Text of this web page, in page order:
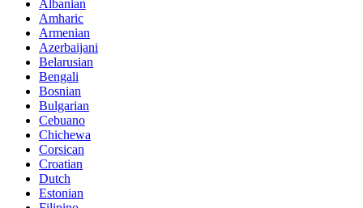
Albanian
Amharic
Armenian
Azerbaijani
Belarusian
Bengali
Bosnian
Bulgarian
Cebuano
Chichewa
Corsican
Croatian
Dutch
Estonian